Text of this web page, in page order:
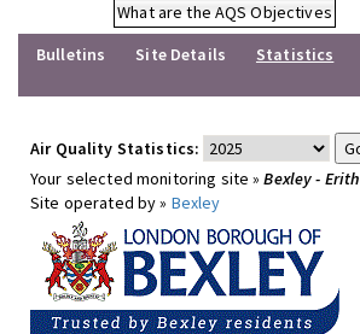
What are the AQS Objectives
Bulletins
Site Details
Statistics
Air Quality Statistics:
Your selected monitoring site »Bexley - Erith
Site operated by » Bexley